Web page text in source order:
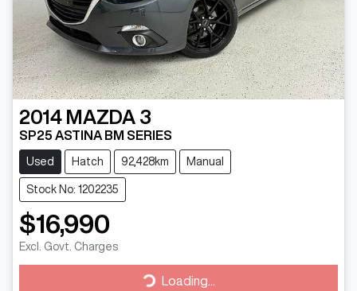
2014 MAZDA 3
SP25 ASTINA BM SERIES
Used Hatch 92,428km Manual
Stock No: 1202235
$16,990
Excl. Govt. Charges Loading...
Loading...